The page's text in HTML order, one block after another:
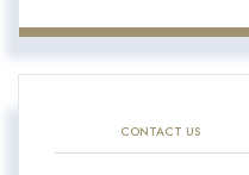
CONTACT US